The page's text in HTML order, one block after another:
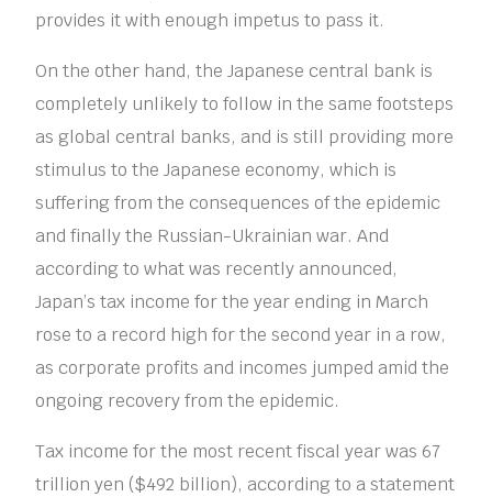
provides it with enough impetus to pass it.
On the other hand, the Japanese central bank is
completely unlikely to follow in the same footsteps
as global central banks, and is still providing more
stimulus to the Japanese economy, which is
suffering from the consequences of the epidemic
and finally the Russian-Ukrainian war. And
according to what was recently announced,
Japan’s tax income for the year ending in March
rose to a record high for the second year in a row,
as corporate profits and incomes jumped amid the
ongoing recovery from the epidemic.
Tax income for the most recent fiscal year was 67
trillion yen ($492 billion), according to a statement